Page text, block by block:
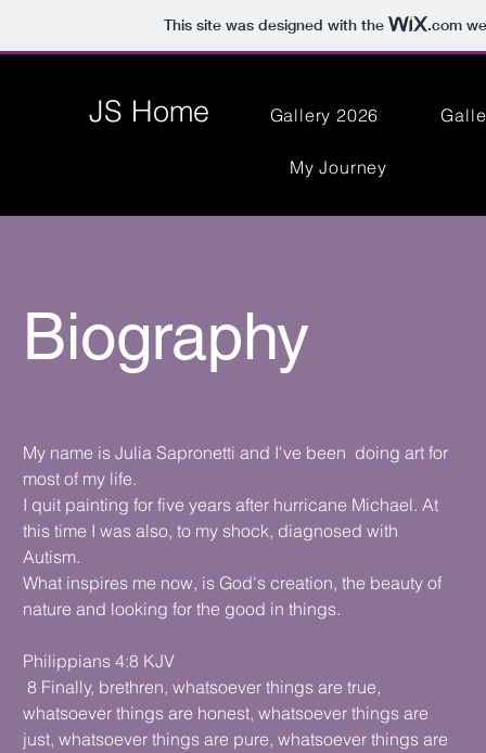
This site was designed with the .com
JS Home Gallery 2026
My Journey
Biography
My name is Julia Sapronetti and I've been doing art for
most of my life.
I quit painting for five years after hurricane Michael. At
this time I was also, to my shock, diagnosed with
Autism.
What inspires me now, is God's creation, the beauty of
nature and looking for the good in things.
Philippians 4:8 KJV
8 Finally, brethren, whatsoever things are true,
whatsoever things are honest, whatsoever things are
just, whatsoever things are pure, whatsoever things are